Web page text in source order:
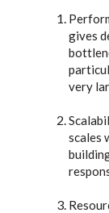
gives
very
scales